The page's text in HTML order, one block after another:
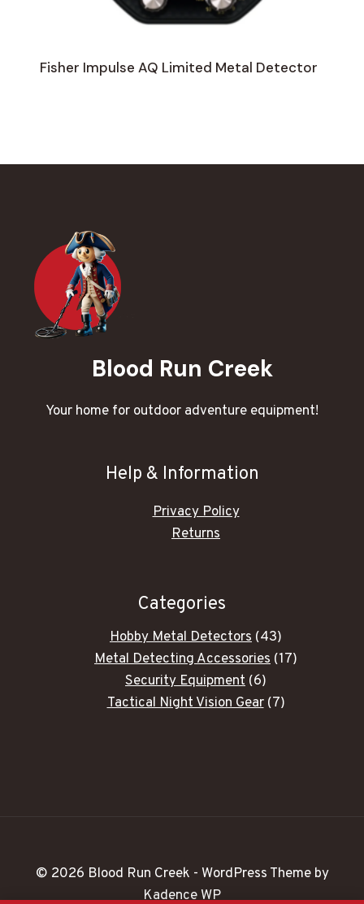
Fisher Impulse AQ Limited Metal Detector
Blood Run Creek
Your home for outdoor adventure equipment!
Help & Information
Privacy Policy
Returns
Categories
Hobby Metal Detectors 4343
products
Metal Detecting Accessories 1717
Security Equipment 66
products
Tactical Night Vision Gear 77
© 2026 Blood Run Creek - WordPress Theme by
Kadence WP